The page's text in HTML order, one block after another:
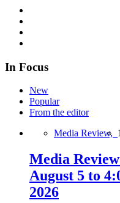
In Focus
New
Popular
From the editor
Media Review,
Media
August 5 to
2026